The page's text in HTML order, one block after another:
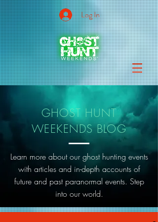
Log In
GHOST HUNT
WEEKENDS BLOG
Learn more about our ghost hunting events
with articles and in-depth accounts of
future and past paranormal events. Step
into our world.